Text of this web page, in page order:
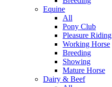
Equine
All
Pony Club
Pleasure Riding
Working Horse
Breeding
Showing
Mature Horse
Dairy & Beef